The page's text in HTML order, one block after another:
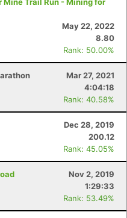
May 22, 2022
8.80
Rank: 50.00%
Mar 27, 2021
4:04:18
Rank: 40.58%
Dec 28, 2019
200.12
Rank: 45.05%
Nov 2, 2019
1:29:33
Rank: 53.49%